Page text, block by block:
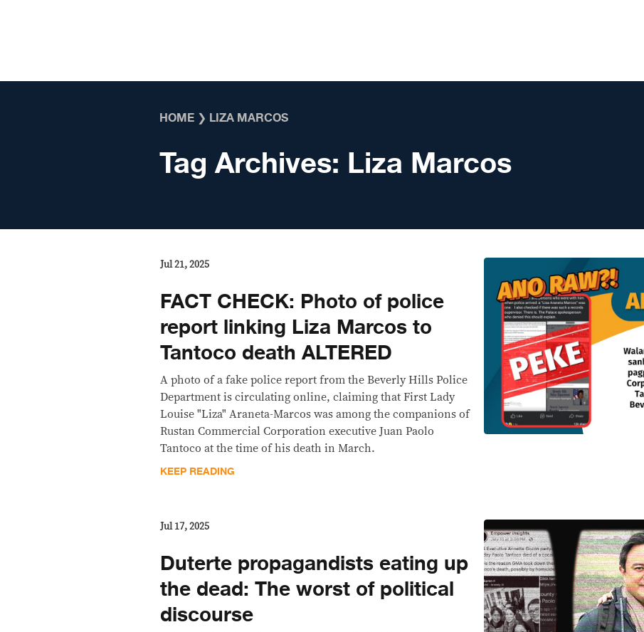
HOME ❯ LIZA MARCOS
Tag Archives: Liza Marcos
Jul 21, 2025
FACT CHECK: Photo of police
report linking Liza Marcos to
Tantoco death ALTERED
A photo of a fake police report from the Beverly Hills Police
Department is circulating online, claiming that First Lady
Louise "Liza" Araneta-Marcos was among the companions of
Rustan Commercial Corporation executive Juan Paolo
Tantoco at the time of his death in March.
KEEP READING
Jul 17, 2025
Duterte propagandists eating up
the dead: The worst of political
discourse